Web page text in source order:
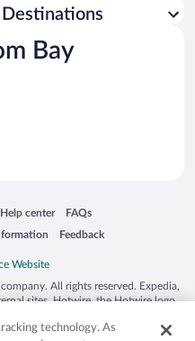
Bay
window
Help center
Opens in a new window
FAQs
Opens in a new window
Feedback
Opens in a new window
All rights reserved. Expedia,
sites. Hotwire, the Hotwire logo,
or other countries. Other logos or
technology. As